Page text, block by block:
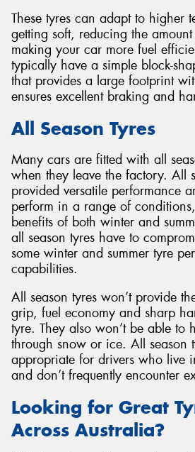
These tyres can adapt to higher
getting soft, reducing the
making your car more fuel
typically have a simple block-
that provides a large footprint
ensures excellent braking and
All Season Tyres
Many cars are fitted with all
when they leave the factory. All
provided versatile performance
perform in a range of
benefits of both winter and
all season tyres have to
some winter and summer tyre
capabilities.
All season tyres won’t provide
grip, fuel economy and sharp
tyre. They also won’t be able to
through snow or ice. All season
appropriate for drivers who live
and don’t frequently encounter
Looking for Great
Across Australia?